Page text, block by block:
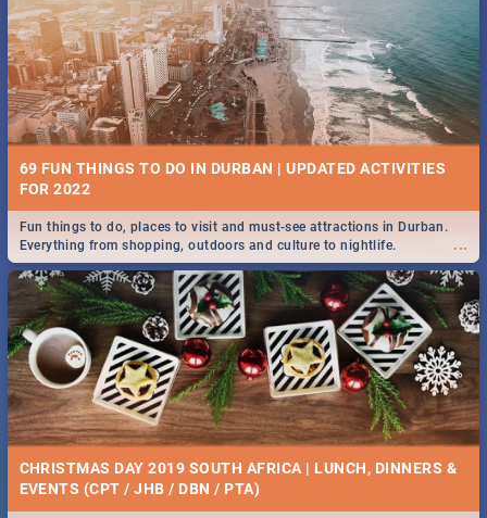
69 FUN THINGS TO DO IN DURBAN | UPDATED ACTIVITIES
FOR 2022
...
Fun things to do, places to visit and must-see attractions in Durban.
Everything from shopping, outdoors and culture to nightlife.
CHRISTMAS DAY 2019 SOUTH AFRICA | LUNCH, DINNERS &
EVENTS (CPT / JHB / DBN / PTA)